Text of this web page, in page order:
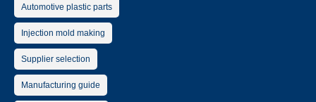
Automotive plastic parts
Injection mold making
Supplier selection
Manufacturing guide